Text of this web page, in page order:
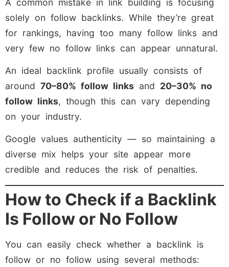
solely on follow backlinks. While they’re great
for rankings, having too many follow links and
very few no follow links can appear unnatural.
An ideal backlink profile usually consists of
around 70–80% follow links and 20–30% no
follow links, though this can vary depending
on your industry.
Google values authenticity — so maintaining a
diverse mix helps your site appear more
credible and reduces the risk of penalties.
How to Check if a Backlink
Is Follow or No Follow
You can easily check whether a backlink is
follow or no follow using several methods: